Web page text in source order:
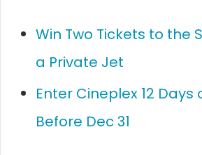
Win Two Tickets to the
a Private Jet
Enter Cineplex 12 Days
Before Dec 31